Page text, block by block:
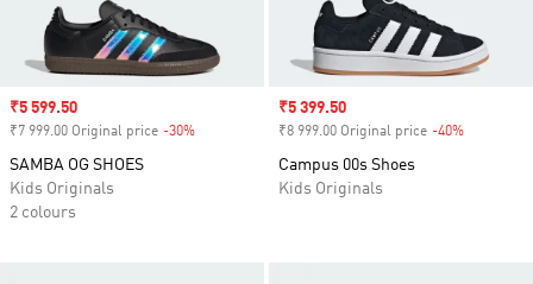
Sale price
₹5 599.50
₹7 999.00 Original price -30%
SAMBA OG SHOES
Kids Originals
2 colours
Sale price
₹5 399.50
₹8 999.00 Original price -40%
Campus 00s Shoes
Kids Originals